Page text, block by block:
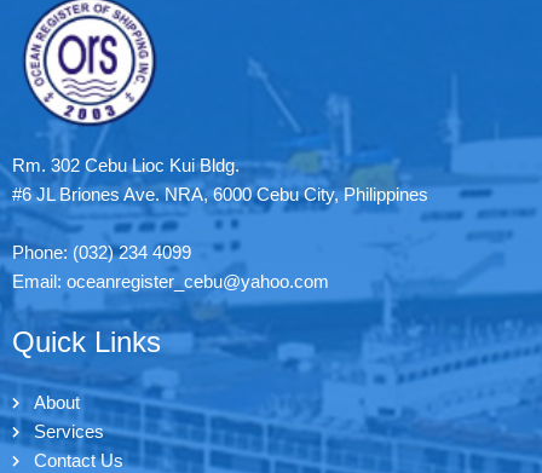
Rm. 302 Cebu Lioc Kui Bldg.
#6 JL Briones Ave. NRA, 6000 Cebu City, Philippines
Phone: (032) 234 4099
Email: oceanregister_cebu@yahoo.com
Quick Links
About
Services
Contact Us